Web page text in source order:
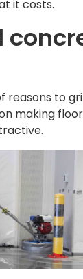
it costs.
reasons to
making